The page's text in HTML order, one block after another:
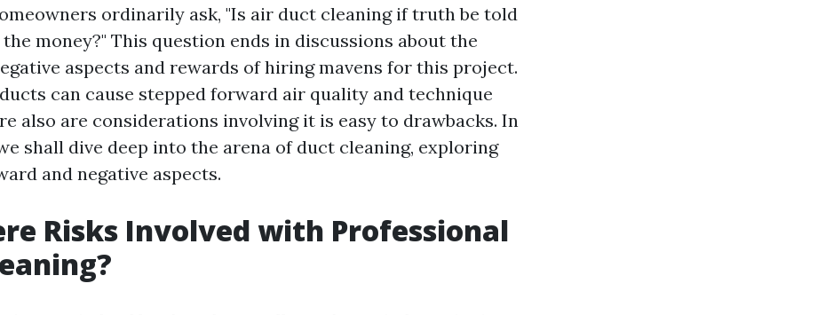
ordinarily ask, "Is air duct cleaning if truth be told
money?" This question ends in discussions about the
aspects and rewards of hiring mavens for this project.
can cause stepped forward air quality and technique
also are considerations involving it is easy to drawbacks. In
shall dive deep into the arena of duct cleaning, exploring
and negative aspects.
Risks Involved with Professional